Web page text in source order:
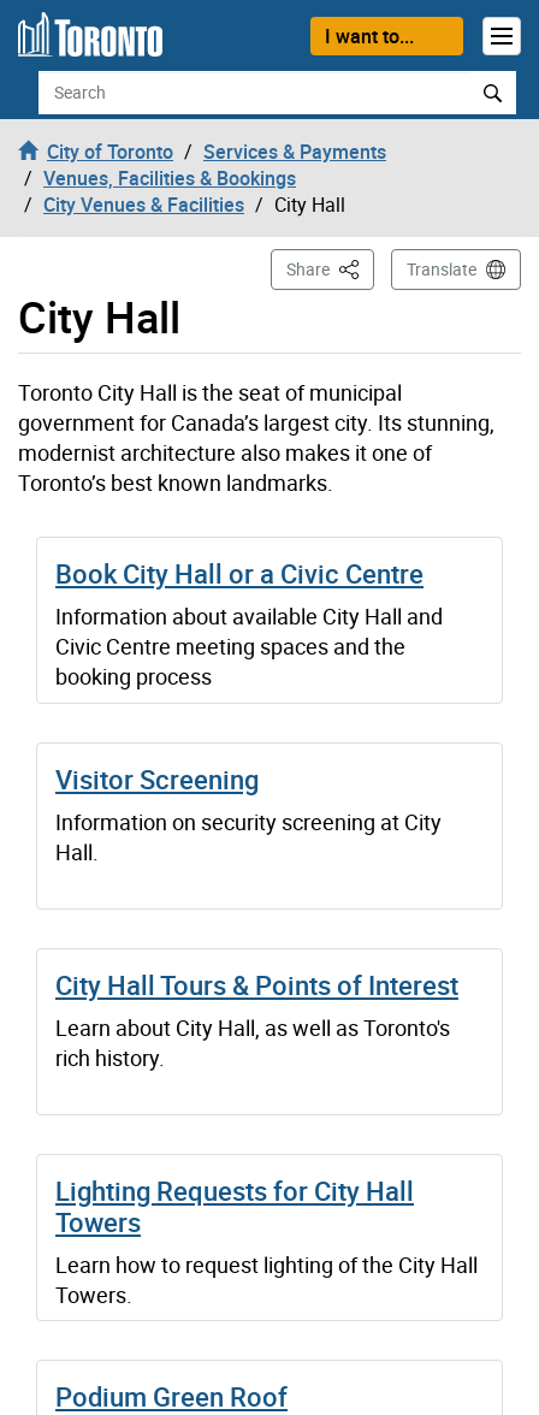
Skip to content
I want to...
Search
City of Toronto
Services & Payments
Venues, Facilities & Bookings
City Venues & Facilities
City Hall
City Hall
Share This PageTranslate
Toronto City Hall is the seat of municipal
government for Canada’s largest city. Its stunning,
modernist architecture also makes it one of
Toronto’s best known landmarks.
Book City Hall or a Civic Centre
Information about available City Hall and
Civic Centre meeting spaces and the
booking process
Visitor Screening
Information on security screening at City
Hall.
City Hall Tours & Points of Interest
Learn about City Hall, as well as Toronto's
rich history.
Lighting Requests for City Hall
Towers
Learn how to request lighting of the City Hall
Towers.
Podium Green Roof